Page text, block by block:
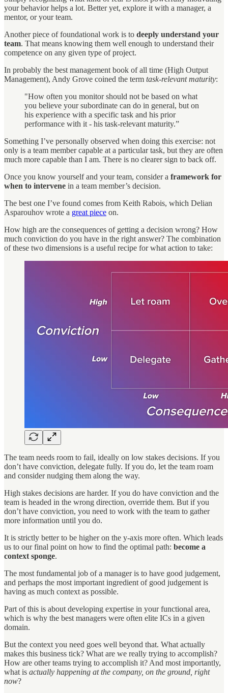
your behavior helps a lot. Better yet, explore it with a manager, a
mentor, or your team.
Another piece of foundational work is to deeply understand your
team. That means knowing them well enough to understand their
competence on any given type of project.
In probably the best management book of all time (High Output
Management), Andy Grove coined the term task-relevant maturity:
"How often you monitor should not be based on what
you believe your subordinate can do in general, but on
his experience with a specific task and his prior
performance with it - his task-relevant maturity.”
Something I’ve personally observed when doing this exercise: not
only is a team member capable at a particular task, but they are often
much more capable than I am. There is no clearer sign to back off.
Once you know yourself and your team, consider a framework for
when to intervene in a team member’s decision.
The best one I’ve found comes from Keith Rabois, which Delian
Asparouhov wrote a great piece on.
How high are the consequences of getting a decision wrong? How
much conviction do you have in the right answer? The combination
of these two dimensions is a useful recipe for what action to take:
The team needs room to fail, ideally on low stakes decisions. If you
don’t have conviction, delegate fully. If you do, let the team roam
and consider nudging them along the way.
High stakes decisions are harder. If you do have conviction and the
team is headed in the wrong direction, override them. But if you
don’t have conviction, you need to work with the team to gather
more information until you do.
It is strictly better to be higher on the y-axis more often. Which leads
us to our final point on how to find the optimal path: become a
context sponge.
The most fundamental job of a manager is to have good judgement,
and perhaps the most important ingredient of good judgement is
having as much context as possible.
Part of this is about developing expertise in your functional area,
which is why the best managers were often elite ICs in a given
domain.
But the context you need goes well beyond that. What actually
makes this business tick? What are we really trying to accomplish?
How are other teams trying to accomplish it? And most importantly,
what is actually happening at the company, on the ground, right
now?